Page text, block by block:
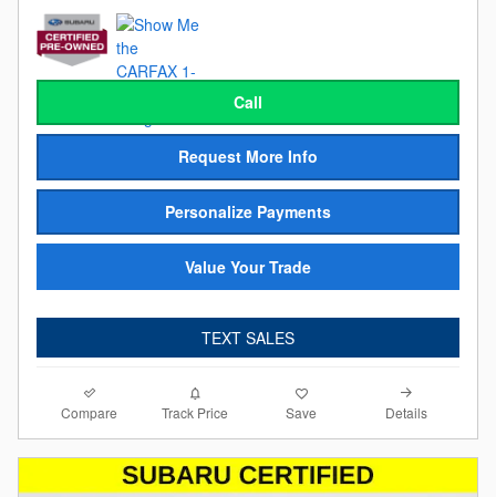
Call
Request More Info
Personalize Payments
Value Your Trade
TEXT SALES
Compare Track Price Save Details